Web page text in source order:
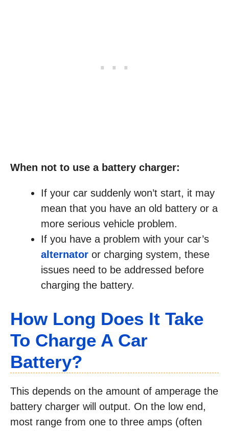
When not to use a battery charger:
If your car suddenly won’t start, it may
mean that you have an old battery or a
more serious vehicle problem.
If you have a problem with your car’s
alternator or charging system, these
issues need to be addressed before
charging the battery.
How Long Does It Take
To Charge A Car
Battery?
This depends on the amount of amperage the
battery charger will output. On the low end,
most range from one to three amps (often